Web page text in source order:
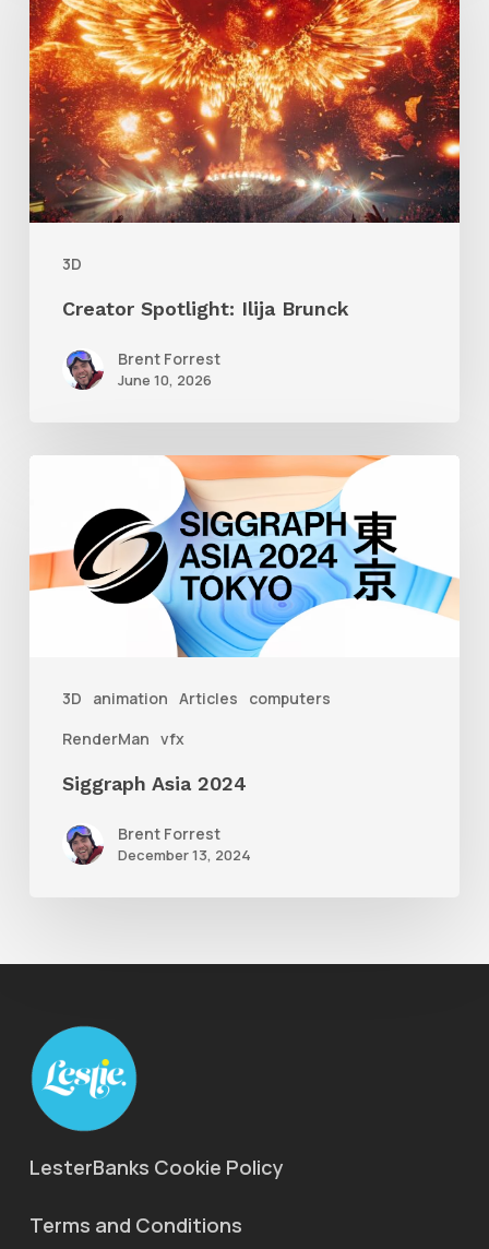
3D
Ilija
Brunck
Creator Spotlight: Ilija Brunck
Brent Forrest
June 10, 2026
3D animation Articles
computers
RenderMan vfx
2024
Siggraph Asia 2024
Brent Forrest
December 13, 2024
LesterBanks Cookie Policy
Terms and Conditions